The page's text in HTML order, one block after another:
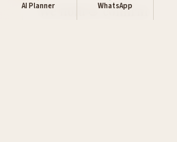
We hold & confirm
AI Planner WhatsApp